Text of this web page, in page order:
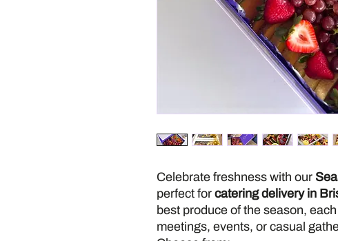
Celebrate freshness with our
perfect for catering delivery in
best produce of the season,
meetings, events, or casual